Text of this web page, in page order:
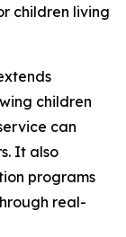
children living
children
can
It also
programs
real-